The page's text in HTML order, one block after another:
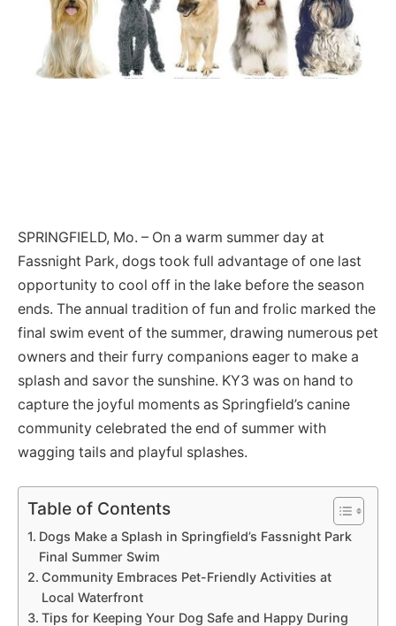
SPRINGFIELD, Mo. – On a warm summer day at
Fassnight Park, dogs took full advantage of one last
opportunity to cool off in the lake before the season
ends. The annual tradition of fun and frolic marked the
final swim event of the summer, drawing numerous pet
owners and their furry companions eager to make a
splash and savor the sunshine. KY3 was on hand to
capture the joyful moments as Springfield’s canine
community celebrated the end of summer with
wagging tails and playful splashes.
Table of Contents
Dogs Make a Splash in Springfield’s Fassnight Park
Final Summer Swim
Community Embraces Pet-Friendly Activities at
Local Waterfront
Tips for Keeping Your Dog Safe and Happy During